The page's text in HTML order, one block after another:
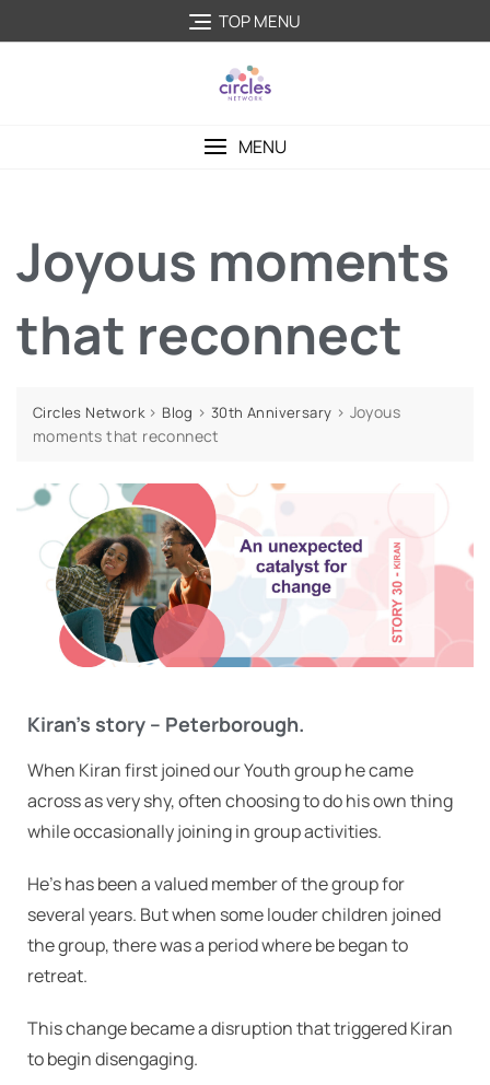
TOP MENU
MENU
Joyous moments
that reconnect
Circles Network> Blog >30th Anniversary > Joyous
moments that reconnect
Kiran’s story – Peterborough.
When Kiran first joined our Youth group he came
across as very shy, often choosing to do his own thing
while occasionally joining in group activities.
He’s has been a valued member of the group for
several years. But when some louder children joined
the group, there was a period where be began to
retreat.
This change became a disruption that triggered Kiran
to begin disengaging.